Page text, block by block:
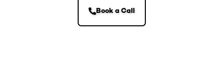
Book a Call